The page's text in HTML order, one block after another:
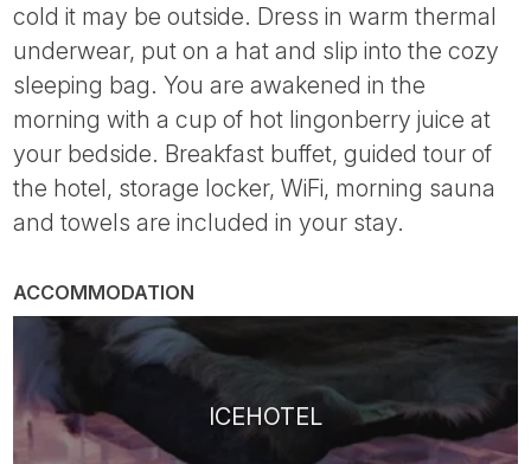
cold it may be outside. Dress in warm thermal
underwear, put on a hat and slip into the cozy
sleeping bag. You are awakened in the
morning with a cup of hot lingonberry juice at
your bedside. Breakfast buffet, guided tour of
the hotel, storage locker, WiFi, morning sauna
and towels are included in your stay.
ACCOMMODATION
ICEHOTEL